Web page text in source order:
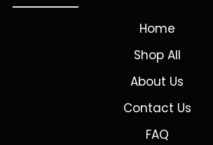
Home
Shop All
About Us
Contact Us
FAQ